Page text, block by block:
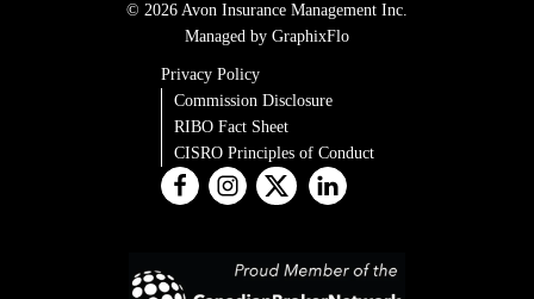
© 2026 Avon Insurance Management Inc.
Managed by GraphixFlo
Privacy Policy
Commission Disclosure
RIBO Fact Sheet
CISRO Principles of Conduct